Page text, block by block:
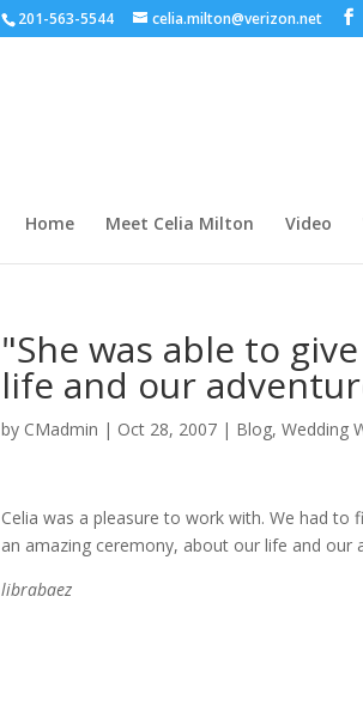
201-563-5544 celia.milton@verizon.net
Home Meet Celia Milton Video
"She was able to
life and our
by CMadmin | Oct 28, 2007 | Blog,Wedding
Celia was a pleasure to work with. We had
an amazing ceremony, about our life and our
librabaez